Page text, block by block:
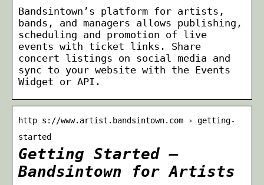
Bandsintown’s platform for artists,
bands, and managers allows publishing,
scheduling and promotion of live
events with ticket links. Share
concert listings on social media and
sync to your website with the Events
Widget or API.
http s://www.artist.bandsintown.com › getting-
started
Getting Started –
Bandsintown for Artists